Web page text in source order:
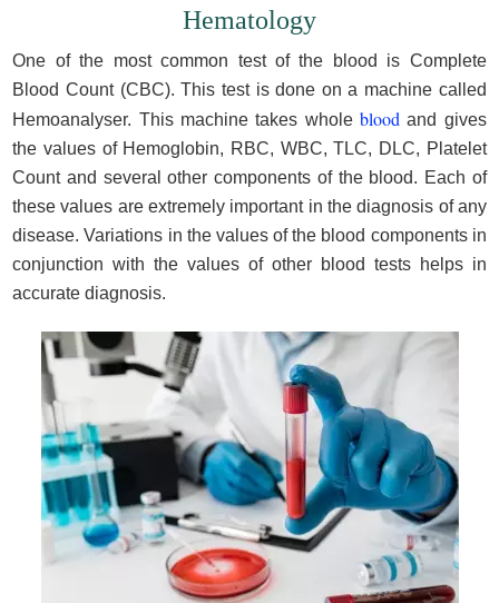
Hematology
One of the most common test of the blood is Complete
Blood Count (CBC). This test is done on a machine called
Hemoanalyser. This machine takes wholeblood and gives
the values of Hemoglobin, RBC, WBC, TLC, DLC, Platelet
Count and several other components of the blood. Each of
these values are extremely important in the diagnosis of any
disease. Variations in the values of the blood components in
conjunction with the values of other blood tests helps in
accurate diagnosis.